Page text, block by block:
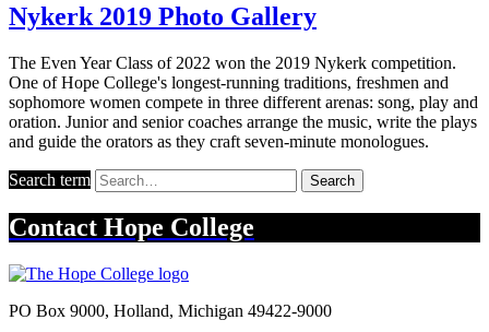
Nykerk 2019 Photo Gallery
The Even Year Class of 2022 won the 2019 Nykerk competition.
One of Hope College's longest-running traditions, freshmen and
sophomore women compete in three different arenas: song, play and
oration. Junior and senior coaches arrange the music, write the plays
and guide the orators as they craft seven-minute monologues.
Search term Search
Contact Hope College
PO Box 9000, Holland, Michigan 49422-9000